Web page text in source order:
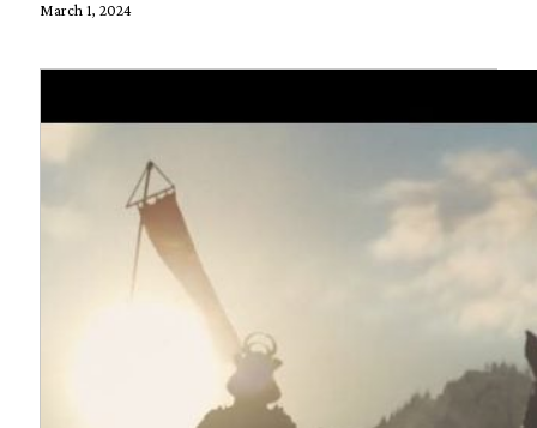
March 1, 2024